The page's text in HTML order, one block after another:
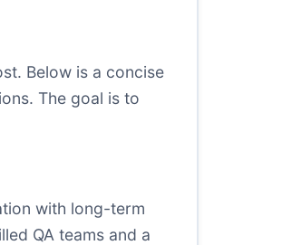
Below is a concise
The goal is to
with long-term
QA teams and a